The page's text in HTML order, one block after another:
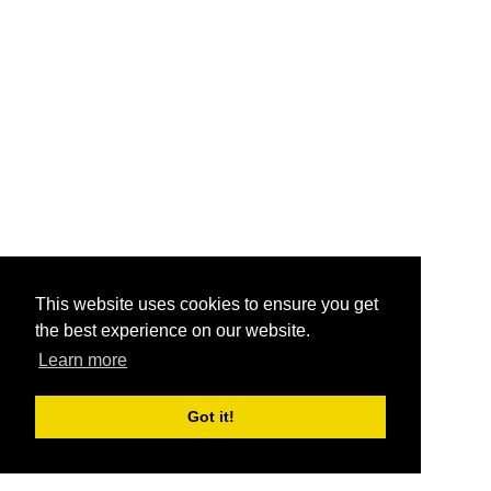
This website uses cookies to ensure you get
the best experience on our website.
Learn more
Got it!